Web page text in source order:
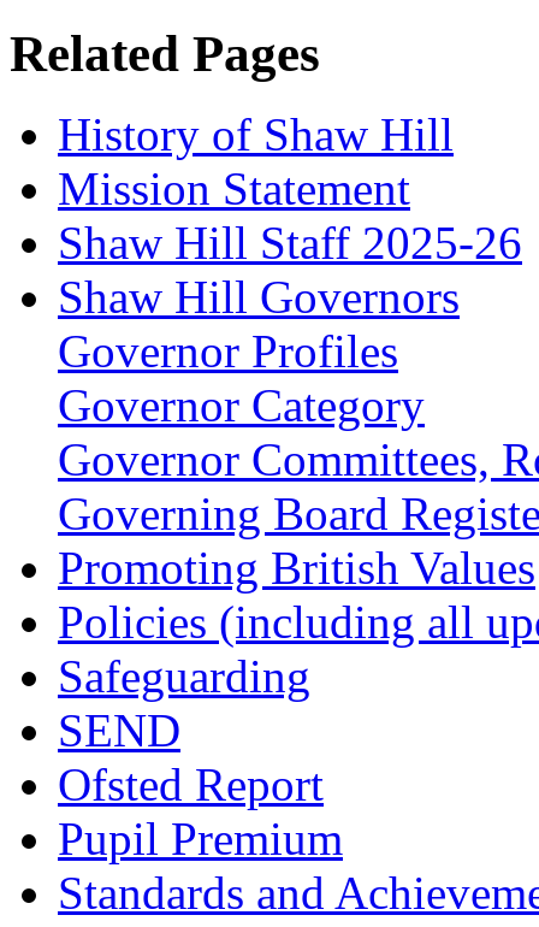
Related Pages
History of Shaw Hill
Mission Statement
Shaw Hill Staff 2025-26
Shaw Hill Governors
Governor Profiles
Governor Category
Governor Committees,
Governing Board
Promoting British Values
Policies (including all
Safeguarding
SEND
Ofsted Report
Pupil Premium
Standards and